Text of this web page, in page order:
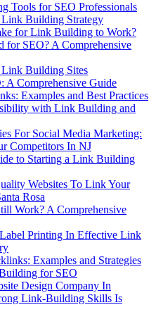
Tools for SEO Professionals
Link Building Strategy
for Link Building to Work?
SEO? A Comprehensive
Building Sites
Comprehensive Guide
Examples and Best Practices
with Link Building and
For Social Media Marketing:
Competitors In NJ
to Starting a Link Building
Websites To Link Your
Rosa
Work? A Comprehensive
Printing In Effective Link
Examples and Strategies
for SEO
Design Company In
Link-Building Skills Is